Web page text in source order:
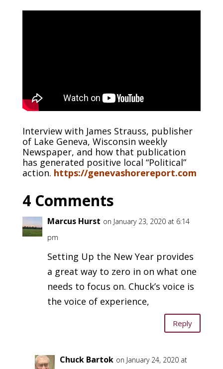
Interview with James Strauss, publisher
of Lake Geneva, Wisconsin weekly
Newspaper, and how that publication
has generated positive local “Political”
action. https://genevashorereport.com
4 Comments
Marcus Hurst on January 23, 2020 at 6:14
pm
Setting Up the New Year provides
a great way to zero in on what one
needs to focus on. Chuck’s voice is
the voice of experience,
Reply
Chuck Bartok on January 24, 2020 at